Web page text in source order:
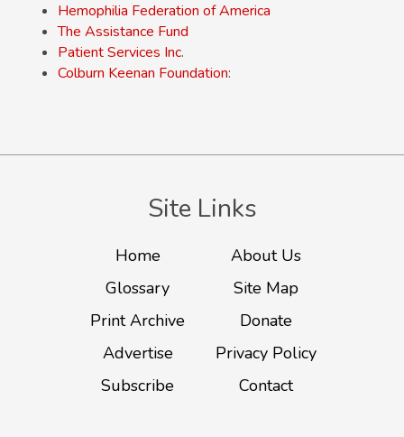
Hemophilia Federation of America
The Assistance Fund
Patient Services Inc.
Colburn Keenan Foundation:
Site Links
Home
About Us
Glossary
Site Map
Print Archive
Donate
Advertise
Privacy Policy
Subscribe
Contact